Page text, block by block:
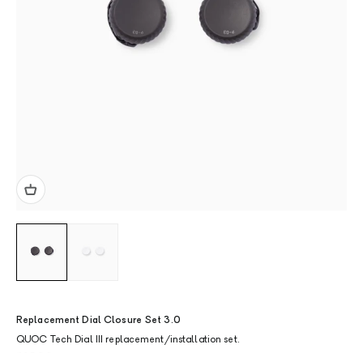
Replacement Dial Closure Set 3.0
QUOC Tech Dial III replacement/installation set.